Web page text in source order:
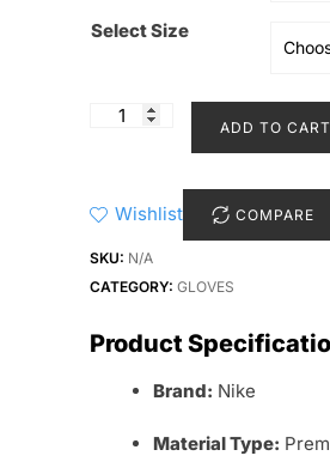
Select Size
Nike
Glove
quantity
ADD TO CART
Wishlist COMPARE
SKU: N/A
CATEGORY: GLOVES
Product
Brand: Nike
Material Type: